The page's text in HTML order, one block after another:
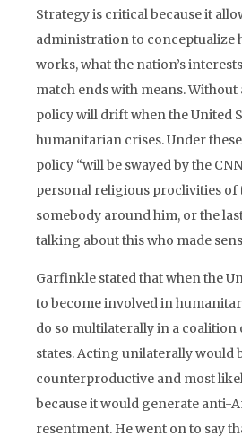
Strategy is critical because it
administration to conceptualize
works, what the nation’s
match ends with means.
policy will drift when the United
humanitarian crises. Under
policy “will be swayed by the
personal religious proclivities of
somebody around him, or the
talking about this who made
Garfinkle stated that when the
to become involved in
do so multilaterally in a
states. Acting unilaterally would
counterproductive and most
because it would generate anti-
resentment. He went on to say